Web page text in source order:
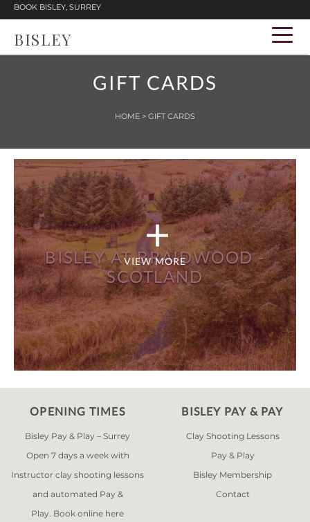
BOOK BISLEY, SURREY
BISLEY
GIFT CARDS
HOME > GIFT CARDS
VIEW MORE
BISLEY AT BRAIDWOOD -
SCOTLAND
OPENING TIMES
Bisley Pay & Play – Surrey
Open 7 days a week with
Instructor clay shooting lessons
and automated Pay &
Play. Book online here
BISLEY PAY & PAY
Clay Shooting Lessons
Pay & Play
Bisley Membership
Contact